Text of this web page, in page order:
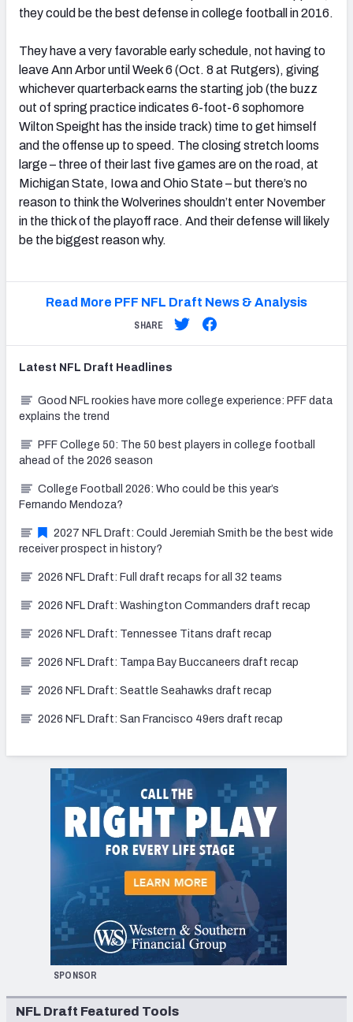
they could be the best defense in college football in 2016.
They have a very favorable early schedule, not having to
leave Ann Arbor until Week 6 (Oct. 8 at Rutgers), giving
whichever quarterback earns the starting job (the buzz
out of spring practice indicates 6-foot-6 sophomore
Wilton Speight has the inside track) time to get himself
and the offense up to speed. The closing stretch looms
large – three of their last five games are on the road, at
Michigan State, Iowa and Ohio State – but there’s no
reason to think the Wolverines shouldn’t enter November
in the thick of the playoff race. And their defense will likely
be the biggest reason why.
Read More PFF NFL Draft News & Analysis
SHARE
Latest NFL Draft Headlines
Good NFL rookies have more college experience: PFF data
explains the trend
PFF College 50: The 50 best players in college football
ahead of the 2026 season
College Football 2026: Who could be this year’s
Fernando Mendoza?
2027 NFL Draft: Could Jeremiah Smith be the best wide
receiver prospect in history?
2026 NFL Draft: Full draft recaps for all 32 teams
2026 NFL Draft: Washington Commanders draft recap
2026 NFL Draft: Tennessee Titans draft recap
2026 NFL Draft: Tampa Bay Buccaneers draft recap
2026 NFL Draft: Seattle Seahawks draft recap
2026 NFL Draft: San Francisco 49ers draft recap
SPONSOR
NFL Draft Featured Tools